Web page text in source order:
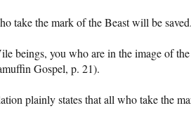
take the mark of the Beast will be saved.
beings, you who are in the image of
Gospel, p. 21).
plainly states that all who take the